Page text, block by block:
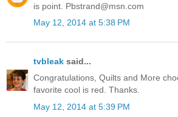
is point. Pbstrand@msn.com
May 12, 2014 at 5:38 PM
tvbleak said...
Congratulations, Quilts and More
favorite cool is red. Thanks.
May 12, 2014 at 5:39 PM